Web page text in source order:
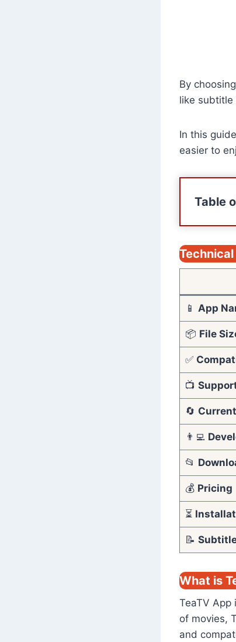
By choosing
like subtitle
In this
easier to
Table
📱 App
📦 File
✅
📺
🔄
👨‍💻
📂
💰 Pricing
⏳
📝
What is
TeaTV
of movies,
and